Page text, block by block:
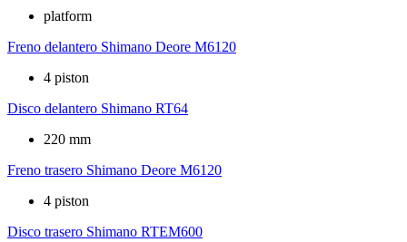
platform
Freno delantero Shimano Deore M6120
4 piston
Disco delantero Shimano RT64
220 mm
Freno trasero Shimano Deore M6120
4 piston
Disco trasero Shimano RTEM600